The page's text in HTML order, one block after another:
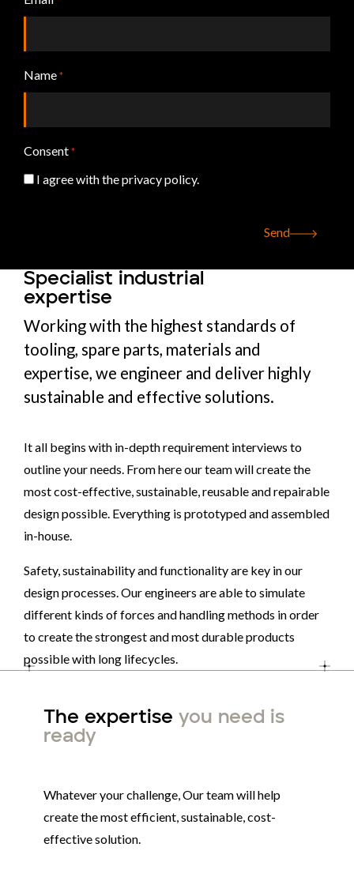
Name *
Consent *
I agree with the privacy policy.
Send
Specialist industrial
expertise
Working with the highest standards of
tooling, spare parts, materials and
expertise, we engineer and deliver highly
sustainable and effective solutions.
It all begins with in-depth requirement interviews to
outline your needs. From here our team will create the
most cost-effective, sustainable, reusable and repairable
design possible. Everything is prototyped and assembled
in-house.
Safety, sustainability and functionality are key in our
design processes. Our engineers are able to simulate
different kinds of forces and handling methods in order
to create the strongest and most durable products
possible with long lifecycles.
The expertise you need is
ready
Whatever your challenge, Our team will help
create the most efficient, sustainable, cost-
effective solution.